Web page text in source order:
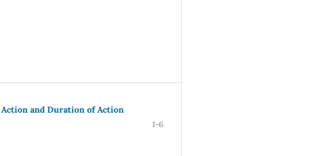
and Duration of Action
1-6